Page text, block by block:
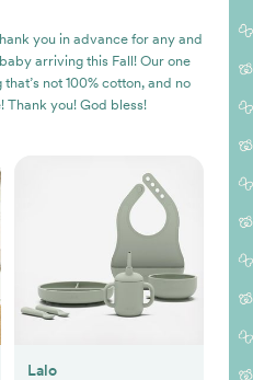
you in advance for any and
arriving this Fall! Our one
not 100% cotton, and no
Thank you! God bless!
Lalo